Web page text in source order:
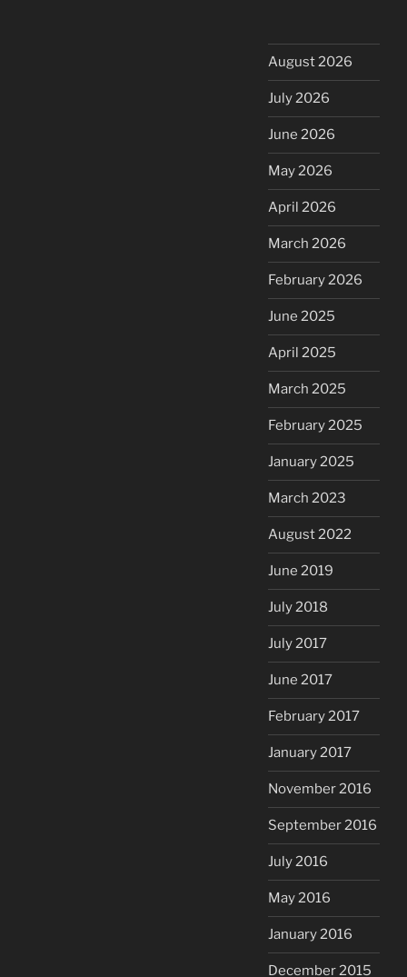
August 2026
July 2026
June 2026
May 2026
April 2026
March 2026
February 2026
June 2025
April 2025
March 2025
February 2025
January 2025
March 2023
August 2022
June 2019
July 2018
July 2017
June 2017
February 2017
January 2017
November 2016
September 2016
July 2016
May 2016
January 2016
December 2015